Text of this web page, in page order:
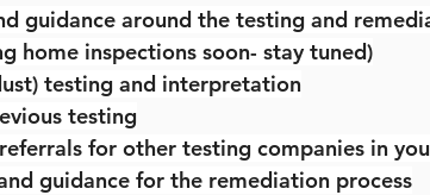
guidance around the testing and
home inspections soon- stay tuned)
testing and interpretation
testing
for other testing companies in
guidance for the remediation process